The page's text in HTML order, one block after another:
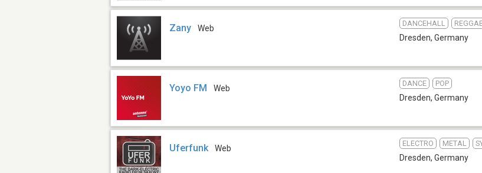
Zany Web
DANCEHALL
Dresden, Germany
Yoyo FM Web
DANCE POP
Dresden, Germany
Uferfunk Web
ELECTRO METAL
Dresden, Germany